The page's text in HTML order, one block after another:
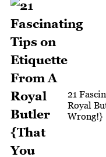
21
Royal
Wrong!}